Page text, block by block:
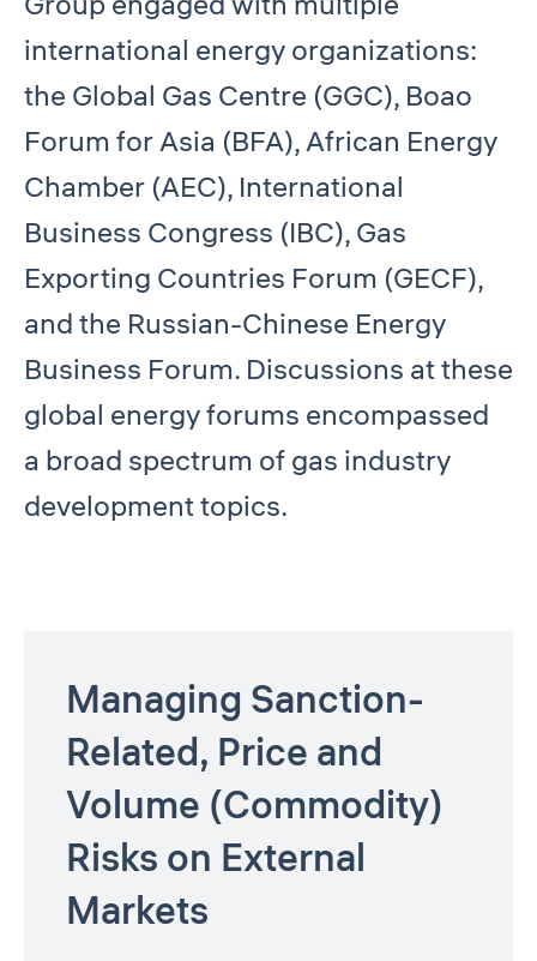
international energy organizations:
the Global Gas Centre (GGC), Boao
Forum for Asia (BFA), African Energy
Chamber (AEC), International
Business Congress (IBC), Gas
Exporting Countries Forum (GECF),
and the Russian-Chinese Energy
Business Forum. Discussions at these
global energy forums encompassed
a broad spectrum of gas industry
development topics.
Managing Sanction-
Related, Price and
Volume (Commodity)
Risks on External
Markets